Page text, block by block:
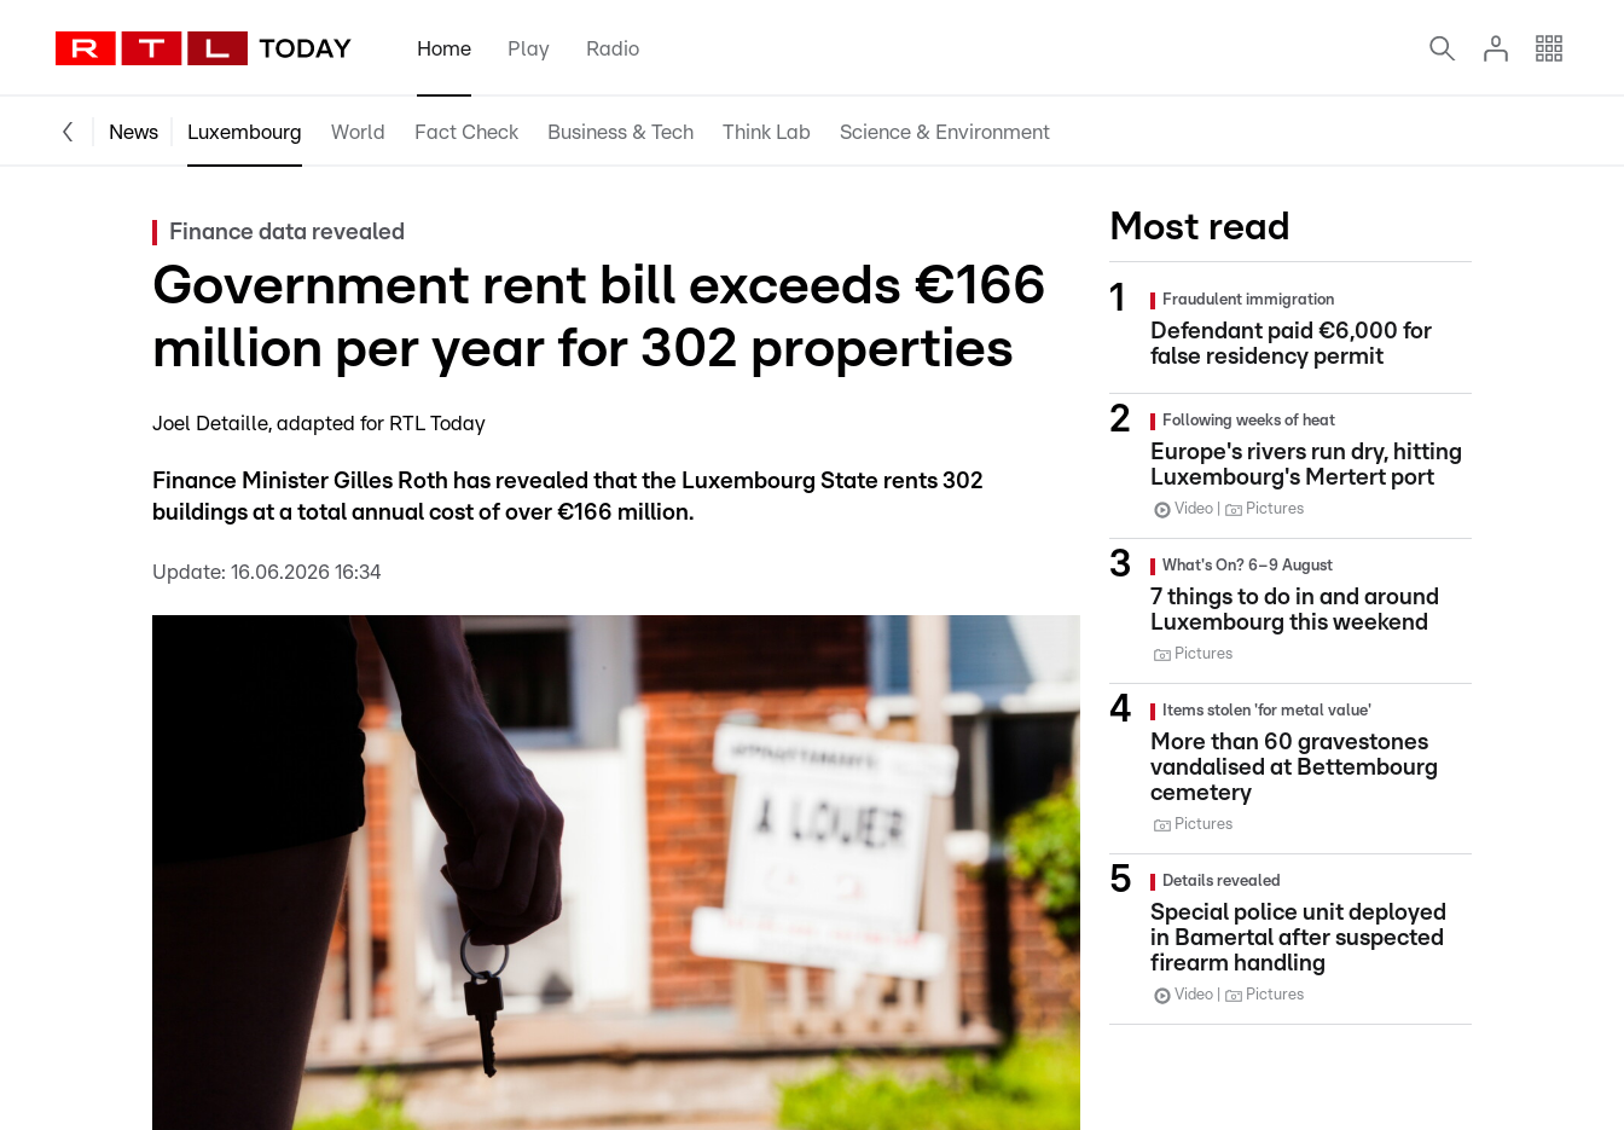
Home Play Radio
News Luxembourg World Fact Check Business & Tech Think Lab Science & Environment
Finance data revealed
Government rent bill exceeds €166
million per year for 302 properties
Joel Detaille adapted for RTL Today
Finance Minister Gilles Roth has revealed that the Luxembourg State rents 302
buildings at a total annual cost of over €166 million.
Update: 16.06.2026 16:34
Most read
Fraudulent immigration
Defendant paid €6,000 for
false residency permit
Following weeks of heat
Europe's rivers run dry, hitting
Luxembourg's Mertert port
Video Pictures
What's On? 6–9 August
7 things to do in and around
Luxembourg this weekend
Pictures
Items stolen 'for metal value'
More than 60 gravestones
vandalised at Bettembourg
cemetery
Pictures
Details revealed
Special police unit deployed
in Bamertal after suspected
firearm handling
Video Pictures